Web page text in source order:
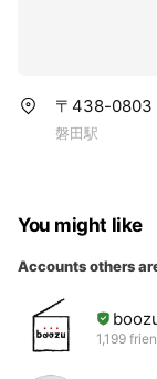
〒438-0803
磐田駅
You might like
Accounts others
1,199